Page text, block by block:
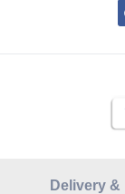
Delivery